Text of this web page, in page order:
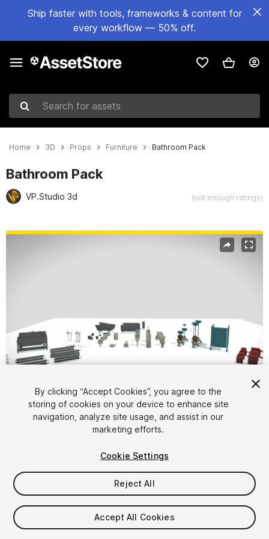
Ship faster with tools, frameworks & content for
every workflow — 50% off.
Search for assets
Home 3D Props Furniture Bathroom Pack
Bathroom Pack
VP.Studio 3d (not enough ratings)
Active slide: 1 of 14
1/14
$29.99
Taxes/VAT calculated at checkout
By clicking “Accept Cookies”, you agree to the
storing of cookies on your device to enhance site
navigation, analyze site usage, and assist in our
marketing efforts.
Cookie Settings
Reject All
Accept All Cookies